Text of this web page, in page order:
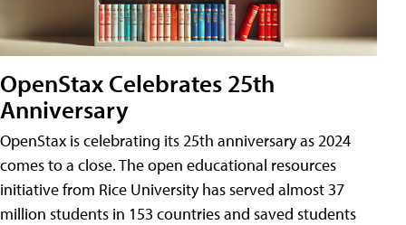
OpenStax Celebrates 25th
Anniversary
OpenStax is celebrating its 25th anniversary as 2024
comes to a close. The open educational resources
initiative from Rice University has served almost 37
million students in 153 countries and saved students